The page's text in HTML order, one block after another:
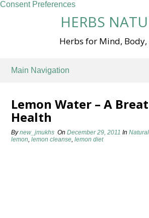
Consent Preferences
HERBS
Herbs for Mind, Body,
Main Navigation
Lemon Water – A
Health
Bynew_jmukhs OnDecember 29, 2011 In
lemon,lemon cleanse,lemon diet